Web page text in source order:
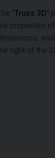
"Truss 3D"
properties
right of the